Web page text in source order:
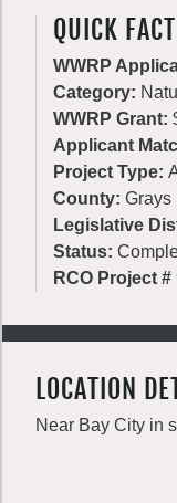
QUICK
WWRP
Category:
WWRP Grant:
Applicant
Project Type:
County: Grays
Legislative
Status:
RCO Project #
LOCATION
Near Bay City in